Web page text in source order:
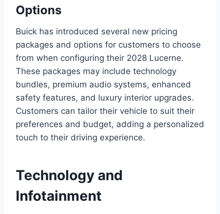
Options
Buick has introduced several new pricing
packages and options for customers to choose
from when configuring their 2028 Lucerne.
These packages may include technology
bundles, premium audio systems, enhanced
safety features, and luxury interior upgrades.
Customers can tailor their vehicle to suit their
preferences and budget, adding a personalized
touch to their driving experience.
Technology and
Infotainment